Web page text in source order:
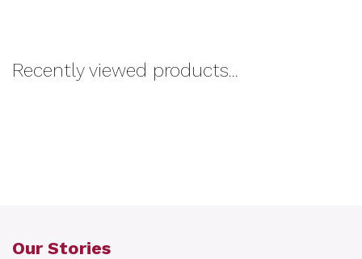
Recently viewed products...
Our Stories